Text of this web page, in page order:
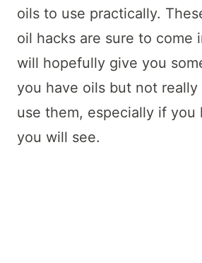
oils to use practically.
oil hacks are sure to come
will hopefully give you
you have oils but not
use them, especially if you
you will see.